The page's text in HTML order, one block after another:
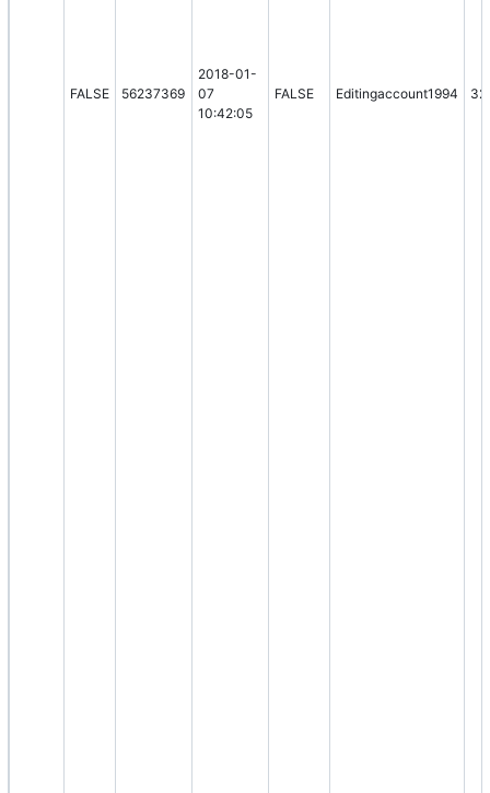
FALSE 56237369
2018-01-
07
10:42:05
FALSE Editingaccount1994